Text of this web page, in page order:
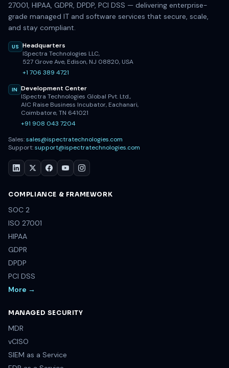
27001, HIPAA, GDPR, DPDP, PCI DSS — delivering enterprise-
grade managed IT and software services that secure, scale,
and stay compliant.
US
Headquarters
ISpectra Technologies LLC,
527 Grove Ave, Edison, NJ 08820, USA
+1 706 389 4721
IN
Development Center
ISpectra Technologies Global Pvt. Ltd.,
AIC Raise Business Incubator, Eachanari,
Coimbatore, TN 641021
+91 908 043 7204
Sales:sales@ispectratechnologies.com
Support:support@ispectratechnologies.com
COMPLIANCE & FRAMEWORK
SOC 2
ISO 27001
HIPAA
GDPR
DPDP
PCI DSS
More →
MANAGED SECURITY
MDR
vCISO
SIEM as a Service